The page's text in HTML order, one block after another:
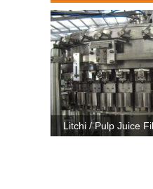
Machine High
High Capacity